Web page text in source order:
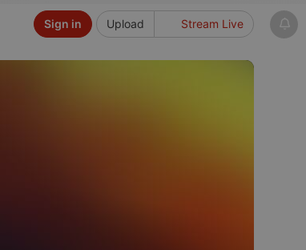
Upload Stream Live
Sign in